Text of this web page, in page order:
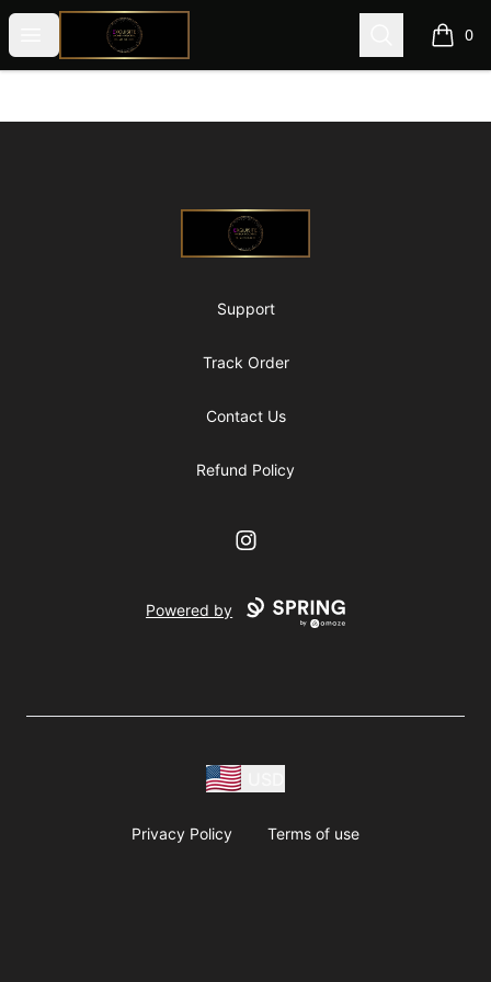
Open menu
@ExquisiteWomanGlobal Search 0
items
@ExquisiteWomanGlobal
Support
Track Order
Contact Us
Refund Policy
Instagram
Powered by
Privacy Policy Terms of use